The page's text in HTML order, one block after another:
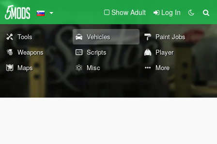
Show Adult Log In
Tools Vehicles
Paint Jobs
Weapons
Scripts
Player
Maps
Misc More